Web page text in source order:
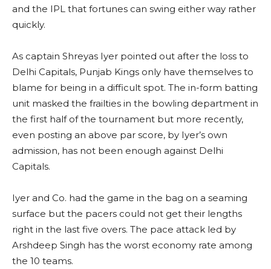
and the IPL that fortunes can swing either way rather
quickly.
As captain Shreyas Iyer pointed out after the loss to
Delhi Capitals, Punjab Kings only have themselves to
blame for being in a difficult spot. The in-form batting
unit masked the frailties in the bowling department in
the first half of the tournament but more recently,
even posting an above par score, by Iyer’s own
admission, has not been enough against Delhi
Capitals.
Iyer and Co. had the game in the bag on a seaming
surface but the pacers could not get their lengths
right in the last five overs. The pace attack led by
Arshdeep Singh has the worst economy rate among
the 10 teams.